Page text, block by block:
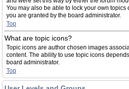
You may also be able to lock your own
you are granted by the board administrator.
Top
What are topic icons?
Topic icons are author chosen images
content. The ability to use topic icons
board administrator.
Top